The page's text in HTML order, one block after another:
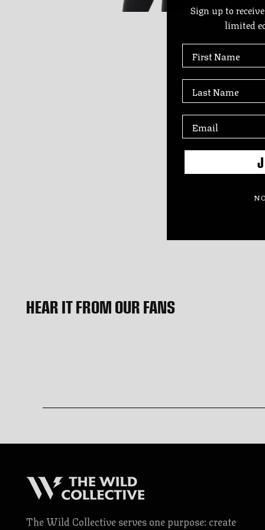
HEAR IT FROM OUR FANS
The Wild Collective serves one purpose: create
Sign up to
limited
First Name
Last Name